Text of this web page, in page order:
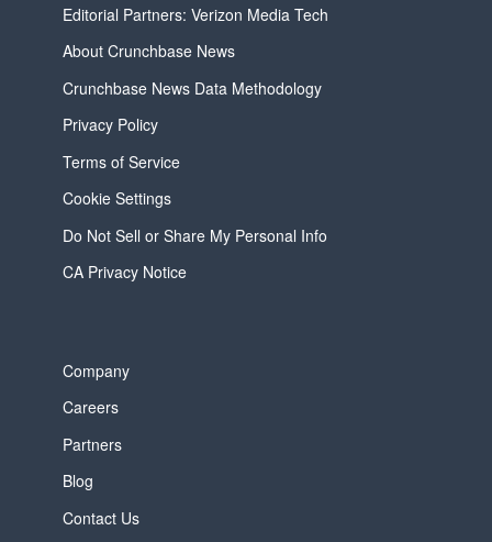
Editorial Partners: Verizon Media Tech
About Crunchbase News
Crunchbase News Data Methodology
Privacy Policy
Terms of Service
Cookie Settings
Do Not Sell or Share My Personal Info
CA Privacy Notice
Company
Careers
Partners
Blog
Contact Us